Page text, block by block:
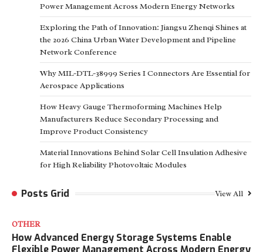
Power Management Across Modern Energy Networks
Exploring the Path of Innovation: Jiangsu Zhenqi Shines at
the 2026 China Urban Water Development and Pipeline
Network Conference
Why MIL-DTL-38999 Series I Connectors Are Essential for
Aerospace Applications
How Heavy Gauge Thermoforming Machines Help
Manufacturers Reduce Secondary Processing and
Improve Product Consistency
Material Innovations Behind Solar Cell Insulation Adhesive
for High Reliability Photovoltaic Modules
Posts Grid View All
OTHER
How Advanced Energy Storage Systems Enable
Flexible Power Management Across Modern Energy